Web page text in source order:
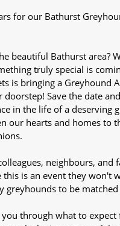
for our Bathurst
beautiful Bathurst area?
truly special is
is bringing a Greyhound
Save the date
in the life of a deserving
our hearts and homes to
neighbours, and
this is an event they won't
greyhounds to be
through what to